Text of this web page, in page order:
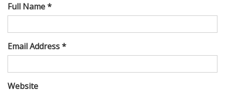
Full Name *
Email Address *
Website